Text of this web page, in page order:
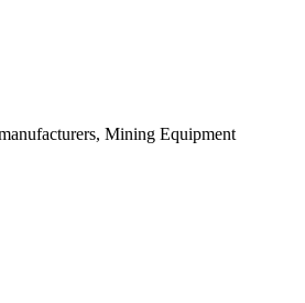
Mining Equipment